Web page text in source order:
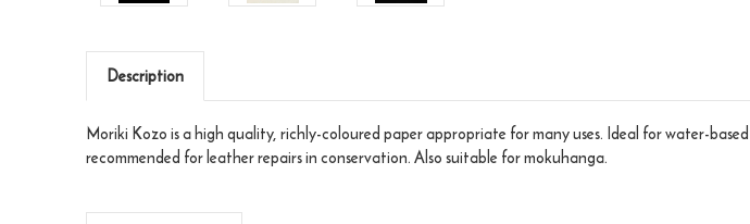
Description
Moriki Kozo is a high quality, richly-coloured paper appropriate for many uses. Ideal for water-
recommended for leather repairs in conservation. Also suitable for mokuhanga.